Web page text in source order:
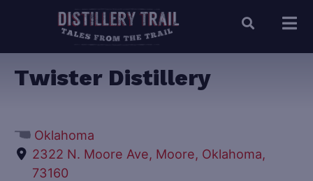
Twister Distillery
Oklahoma
2322 N. Moore Ave, Moore, Oklahoma,
73160